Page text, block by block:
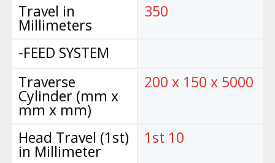
Travel in
Millimeters
-FEED SYSTEM
Traverse
Cylinder (mm x
mm x mm)
Head Travel (1st)
in Millimeter
350
200 x 150 x 5000
1st 10